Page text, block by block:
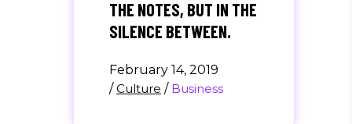
THE NOTES, BUT IN THE
SILENCE BETWEEN.
February 14, 2019
/Culture / Business